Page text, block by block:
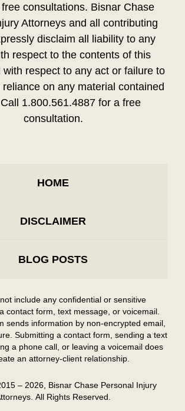
consultations. Bisnar Chase
Attorneys and all contributing
disclaim all liability to any
respect to the contents of this
with respect to any act or failure to
on any material contained
1.800.561.4887 for a free
consultation.
HOME
DISCLAIMER
BLOG POSTS
include any confidential or sensitive
contact form, text message, or voicemail.
sends information by non-encrypted email,
Submitting a contact form, sending a text
a phone call, or leaving a voicemail does
an attorney-client relationship.
– 2026, Bisnar Chase Personal Injury
All Rights Reserved.